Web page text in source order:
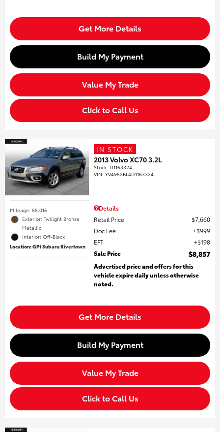
Get More Details
Build My Payment
Value My Trade
Click to Call Us
Mileage: 88,016
Exterior: Twilight Bronze
Metallic
Interior: Off-Black
Location: GP1 Subaru Rivertown
IN STOCK
2013 Volvo XC70 3.2L
Stock: D1163324
VIN:YV4952BL4D1163324
Details
Retail Price
$7,660
Doc Fee
$999
EFT
$198
Sale Price
$8,857
Advertised price and offers for this
vehicle expire daily unless otherwise
noted.
Get More Details
Build My Payment
Value My Trade
Click to Call Us